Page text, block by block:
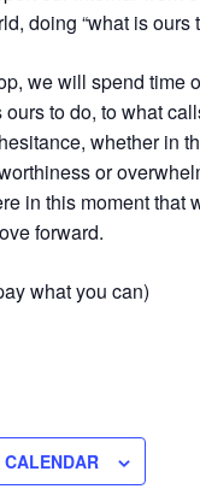
doing “what is ours
we will spend time
to do, to what
whether in
or
in this moment that
forward.
what you can)